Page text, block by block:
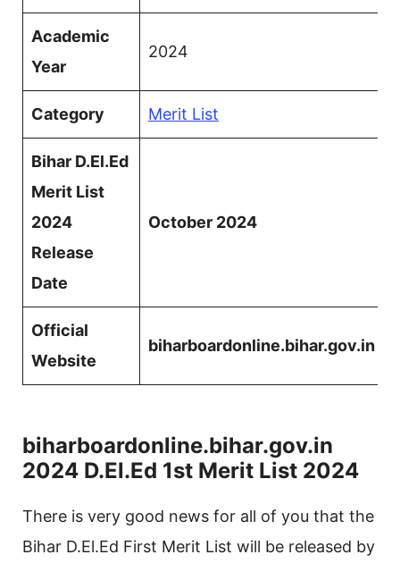
Academic
Year
2024
Category Merit List
Bihar D.El.Ed
Merit List
2024
Release
Date
October 2024
Official
Website
biharboardonline.bihar.gov.in
biharboardonline.bihar.gov.in
2024 D.El.Ed 1st Merit List 2024
There is very good news for all of you that the
Bihar D.El.Ed First Merit List will be released by